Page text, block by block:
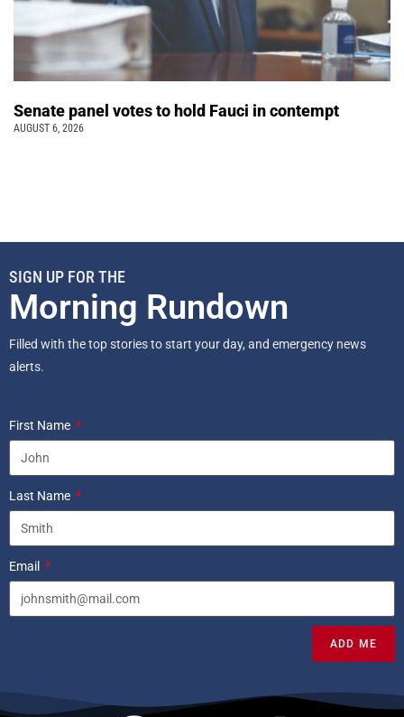
Senate panel votes to hold Fauci in contempt
AUGUST 6, 2026
SIGN UP FOR THE
Morning Rundown
Filled with the top stories to start your day, and emergency news
alerts.
First Name
Last Name
Email
ADD ME